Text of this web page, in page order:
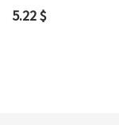
5.22$